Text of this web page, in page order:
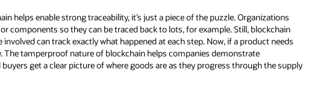
helps enable strong traceability, it’s just a piece of the puzzle. Organizations
components so they can be traced back to lots, for example. Still, blockchain
can track exactly what happened at each step. Now, if a product needs
The tamperproof nature of blockchain helps companies demonstrate
get a clear picture of where goods are as they progress through the supply